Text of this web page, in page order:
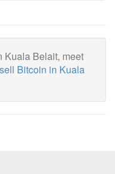
Kuala Belait, meet
sell Bitcoin in Kuala